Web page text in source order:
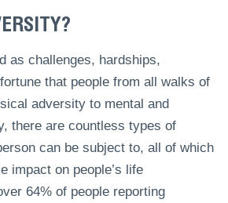
as challenges, hardships,
that people from all walks of
adversity to mental and
there are countless types of
can be subject to, all of which
impact on people’s life
64% of people reporting